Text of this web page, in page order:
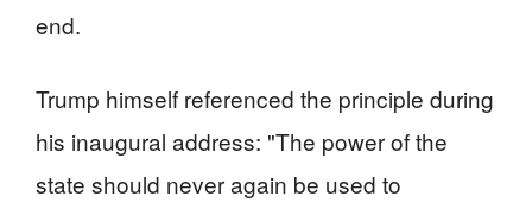
end.
Trump himself referenced the principle during
his inaugural address: "The power of the
state should never again be used to